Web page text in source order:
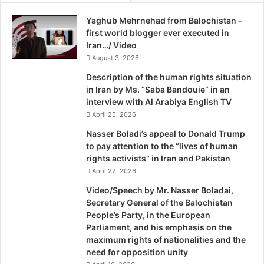
anarchy within and without Pakistan. There were other
areas in the region as well. No matter how hard one thinks,
the answer that leaps to one’s mind hovers around typical
ailments: lack of political will and lack of seriousness and
unwillingness of the political leadership to connect to the
nation as a whole. There always has been some
disconnect between the ruling elite and the ruled. Both
have lived on different agendas. The former have had
personal interests superseding nationalism and the latter
find nationalism the only source of respect and
deliverance from the miseries heaped on them in the form
of relentless inflation, spiritless institutions, corrupt
governments and now war on terrorism. These are the
facts our PM is not talking about.
The sore called Balochistan began festering soon after
partition. As the US became the moderator of Pakistan’s
B
o
c
B
y
Yaghub Mehrnehad from Balochistan –
first world blogger ever executed in
Iran…/ Video
August 3, 2026
Description of the human rights situation
in Iran by Ms. “Saba Bandouie” in an
interview with Al Arabiya English TV
April 25, 2026
Nasser Boladi’s appeal to Donald Trump
to pay attention to the “lives of human
rights activists” in Iran and Pakistan
April 22, 2026
Video/Speech by Mr. Nasser Boladai,
Secretary General of the Balochistan
People’s Party, in the European
Parliament, and his emphasis on the
maximum rights of nationalities and the
need for opposition unity